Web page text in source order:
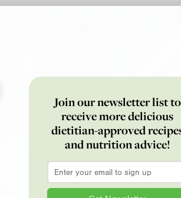
Join our newsletter list to
receive more delicious
dietitian-approved
and nutrition advice!
Email